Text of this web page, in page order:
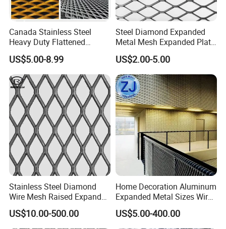
4 50 100 2 2
11.15
4.5
50 100 2 2.7
11.15
5
50 100 1.4 2.6
12.39
6
Opening style of expanded metal
Canada Stainless Steel
Heavy Duty Flattened
Expanded Metal Mesh
Walkway
US$5.00-8.99
Steel Diamond Expanded
Metal Mesh Expanded Plate
Net Expandable Metal
US$2.00-5.00
Stainless Steel Diamond
Wire Mesh Raised Expanded
Metal
US$10.00-500.00
Home Decoration Aluminum
Expanded Metal Sizes Wire
Mesh for Exterior
Facade/Ceiling/Metal
US$5.00-400.00